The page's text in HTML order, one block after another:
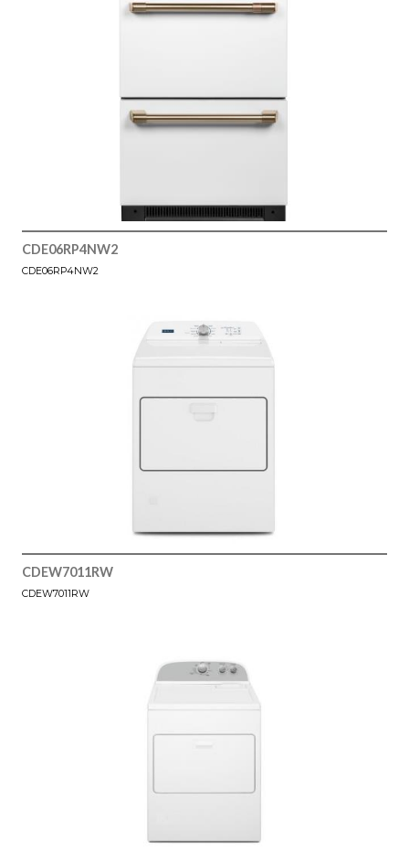
CDE06RP4NW2
CDE06RP4NW2
CDEW7011RW
CDEW7011RW